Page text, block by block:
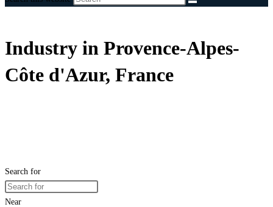
Industry in Provence-Alpes-
Côte d'Azur, France
Search for
Near